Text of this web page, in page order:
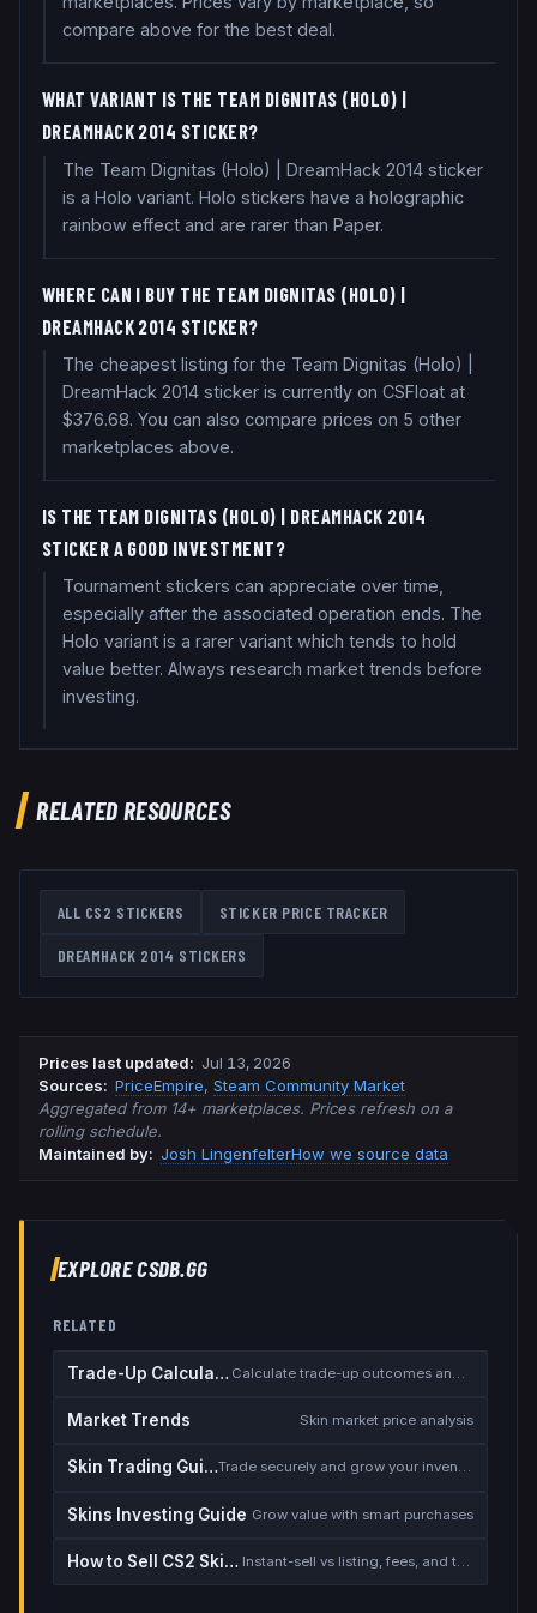
compare above for the best deal.
WHAT VARIANT IS THE TEAM DIGNITAS (HOLO) |
DREAMHACK 2014 STICKER?
The Team Dignitas (Holo) | DreamHack 2014 sticker
is a Holo variant. Holo stickers have a holographic
rainbow effect and are rarer than Paper.
WHERE CAN I BUY THE TEAM DIGNITAS (HOLO) |
DREAMHACK 2014 STICKER?
The cheapest listing for the Team Dignitas (Holo) |
DreamHack 2014 sticker is currently on CSFloat at
$376.68. You can also compare prices on 5 other
marketplaces above.
IS THE TEAM DIGNITAS (HOLO) | DREAMHACK 2014
STICKER A GOOD INVESTMENT?
Tournament stickers can appreciate over time,
especially after the associated operation ends. The
Holo variant is a rarer variant which tends to hold
value better. Always research market trends before
investing.
RELATED RESOURCES
ALL CS2 STICKERS STICKER PRICE TRACKER
DREAMHACK 2014 STICKERS
Prices last updated: Jul 13, 2026
Sources: PriceEmpire, Steam Community Market
Aggregated from 14+ marketplaces. Prices refresh on a
rolling schedule.
Maintained by: Josh LingenfelterHow we source data
EXPLORE CSDB.GG
RELATED
Trade-Up Calculator
Market Trends Skin market price analysis
Skin Trading Guide Trade securely and grow your inventory
Skins Investing Guide Grow value with smart purchases
How to Sell CS2 Skins for Real Money Instant-sell vs listing, fees, and the cash-out safety checklist